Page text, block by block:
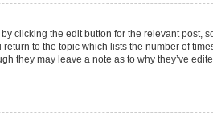
clicking the edit button for the relevant post,
to the topic which lists the number of
they may leave a note as to why they’ve